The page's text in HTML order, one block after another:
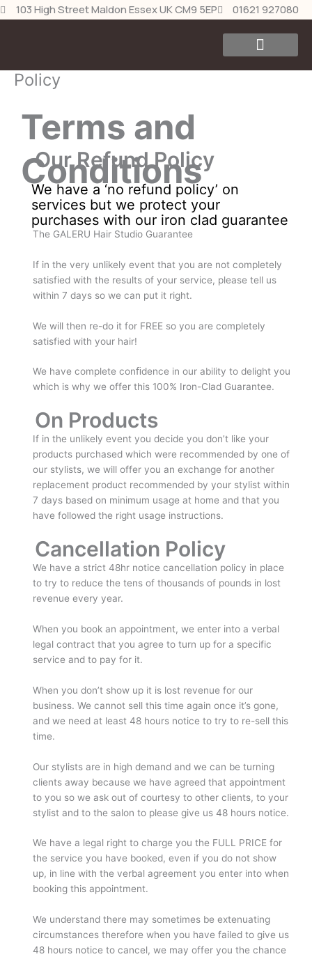
Skip
to
103 High Street Maldon Essex UK CM9 5EP 01621 927080
Policy
Terms and
Conditions
Our Refund Policy
We have a ‘no refund policy’ on
services but we protect your
purchases with our iron clad guarantee
The GALERU Hair Studio Guarantee
If in the very unlikely event that you are not completely
satisfied with the results of your service, please tell us
within 7 days so we can put it right.
We will then re-do it for FREE so you are completely
satisfied with your hair!
We have complete conﬁdence in our ability to delight you
which is why we offer this 100% Iron-Clad Guarantee.
On Products
If in the unlikely event you decide you don’t like your
products purchased which were recommended by one of
our stylists, we will offer you an exchange for another
replacement product recommended by your stylist within
7 days based on minimum usage at home and that you
have followed the right usage instructions.
Cancellation Policy
We have a strict 48hr notice cancellation policy in place
to try to reduce the tens of thousands of pounds in lost
revenue every year.
When you book an appointment, we enter into a verbal
legal contract that you agree to turn up for a specific
service and to pay for it.
When you don’t show up it is lost revenue for our
business. We cannot sell this time again once it’s gone,
and we need at least 48 hours notice to try to re-sell this
time.
Our stylists are in high demand and we can be turning
clients away because we have agreed that appointment
to you so we ask out of courtesy to other clients, to your
stylist and to the salon to please give us 48 hours notice.
We have a legal right to charge you the FULL PRICE for
the service you have booked, even if you do not show
up, in line with the verbal agreement you enter into when
booking this appointment.
We understand there may sometimes be extenuating
circumstances therefore when you have failed to give us
48 hours notice to cancel, we may offer you the chance